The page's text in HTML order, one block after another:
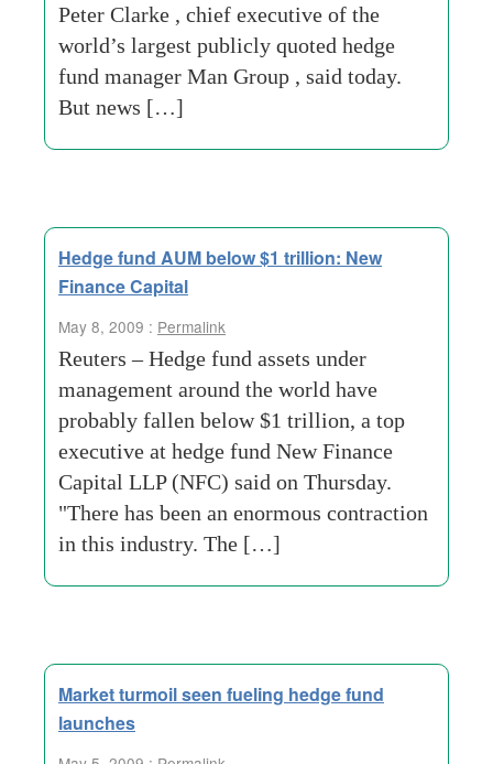
Peter Clarke , chief executive of the
world’s largest publicly quoted hedge
fund manager Man Group , said today.
But news […]
Hedge fund AUM below $1 trillion: New
Finance Capital
May 8, 2009 : Permalink
Reuters – Hedge fund assets under
management around the world have
probably fallen below $1 trillion, a top
executive at hedge fund New Finance
Capital LLP (NFC) said on Thursday.
"There has been an enormous contraction
in this industry. The […]
Market turmoil seen fueling hedge fund
launches